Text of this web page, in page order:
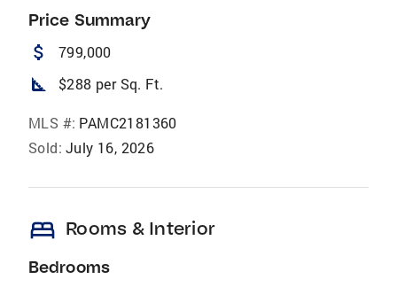
Price Summary
attach_money 799,000
square_foot $288 per Sq. Ft.
MLS #: PAMC2181360
Sold: July 16, 2026
bed Rooms & Interior
Bedrooms